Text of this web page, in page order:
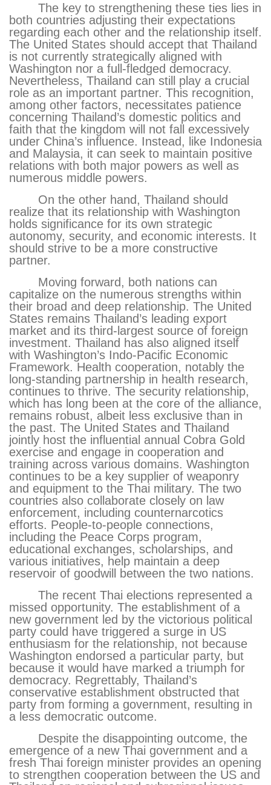
The key to strengthening these ties lies in
both countries adjusting their expectations
regarding each other and the relationship itself.
The United States should accept that Thailand
is not currently strategically aligned with
Washington nor a full-fledged democracy.
Nevertheless, Thailand can still play a crucial
role as an important partner. This recognition,
among other factors, necessitates patience
concerning Thailand’s domestic politics and
faith that the kingdom will not fall excessively
under China’s influence. Instead, like Indonesia
and Malaysia, it can seek to maintain positive
relations with both major powers as well as
numerous middle powers.
On the other hand, Thailand should
realize that its relationship with Washington
holds significance for its own strategic
autonomy, security, and economic interests. It
should strive to be a more constructive
partner.
Moving forward, both nations can
capitalize on the numerous strengths within
their broad and deep relationship. The United
States remains Thailand’s leading export
market and its third-largest source of foreign
investment. Thailand has also aligned itself
with Washington’s Indo-Pacific Economic
Framework. Health cooperation, notably the
long-standing partnership in health research,
continues to thrive. The security relationship,
which has long been at the core of the alliance,
remains robust, albeit less exclusive than in
the past. The United States and Thailand
jointly host the influential annual Cobra Gold
exercise and engage in cooperation and
training across various domains. Washington
continues to be a key supplier of weaponry
and equipment to the Thai military. The two
countries also collaborate closely on law
enforcement, including counternarcotics
efforts. People-to-people connections,
including the Peace Corps program,
educational exchanges, scholarships, and
various initiatives, help maintain a deep
reservoir of goodwill between the two nations.
The recent Thai elections represented a
missed opportunity. The establishment of a
new government led by the victorious political
party could have triggered a surge in US
enthusiasm for the relationship, not because
Washington endorsed a particular party, but
because it would have marked a triumph for
democracy. Regrettably, Thailand’s
conservative establishment obstructed that
party from forming a government, resulting in
a less democratic outcome.
Despite the disappointing outcome, the
emergence of a new Thai government and a
fresh Thai foreign minister provides an opening
to strengthen cooperation between the US and